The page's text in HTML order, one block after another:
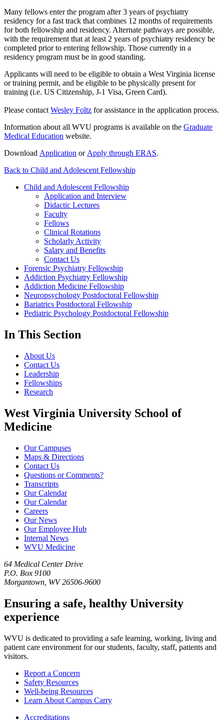
Many fellows enter the program after 3 years of psychiatry
residency for a fast track that combines 12 months of requirements
for both fellowship and residency. Alternate pathways are possible,
with the requirement that at least 2 years of psychiatry residency be
completed prior to entering fellowship. Those currently in a
residency program must be in good standing.
Applicants will need to be eligible to obtain a West Virginia license
or training permit, and be eligible to be physically present for
training (i.e. US Citizenship, J-1 Visa, Green Card).
Please contactWesley Foltz for assistance in the application process.
Information about all WVU programs is available on the Graduate
Medical Education website.
Download Application orApply through ERAS.
Back to Child and Adolescent Fellowship
Child and Adolescent Fellowship
Application and Interview
Didactic Lectures
Faculty
Fellows
Clinical Rotations
Scholarly Activity
Salary and Benefits
Contact Us
Forensic Psychiatry Fellowship
Addiction Psychiatry Fellowship
Addiction Medicine Fellowship
Neuropsychology Postdoctoral Fellowship
Bariatrics Postdoctoral Fellowship
Pediatric Psychology Postdoctoral Fellowship
In This Section
About Us
Contact Us
Leadership
Fellowships
Research
West Virginia University School of
Medicine
Our Campuses
Maps & Directions
Contact Us
Questions or Comments?
Transcripts
Our Calendar
Our Calendar
Careers
Our News
Our Employee Hub
Internal News
WVU Medicine
64 Medical Center Drive
P.O. Box 9100
Morgantown, WV 26506-9600
Ensuring a safe, healthy University
experience
WVU is dedicated to providing a safe learning, working, living and
patient care environment for our students, faculty, staff, patients and
visitors.
Report a Concern
Safety Resources
Well-being Resources
Learn About Campus Carry
Accreditations